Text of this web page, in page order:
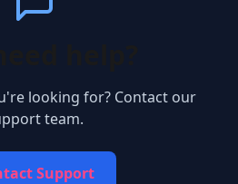
looking for? Contact our
team.
Support